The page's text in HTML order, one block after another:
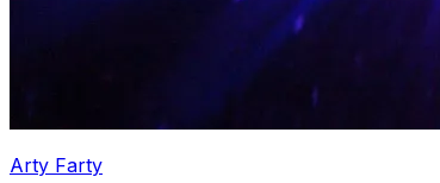
Arty Farty